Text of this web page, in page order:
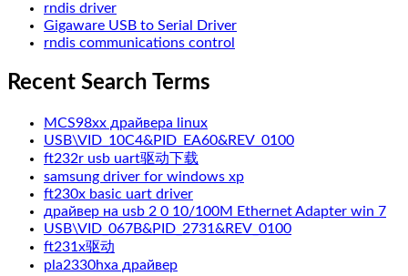
rndis driver
Gigaware USB to Serial Driver
rndis communications control
Recent Search Terms
MCS98xx драйвера linux
USB\VID_10C4&PID_EA60&REV_0100
ft232r usb uart驱动下载
samsung driver for windows xp
ft230x basic uart driver
драйвер на usb 2 0 10/100M Ethernet Adapter win 7
USB\VID_067B&PID_2731&REV_0100
ft231x驱动
pla2330hxa драйвер